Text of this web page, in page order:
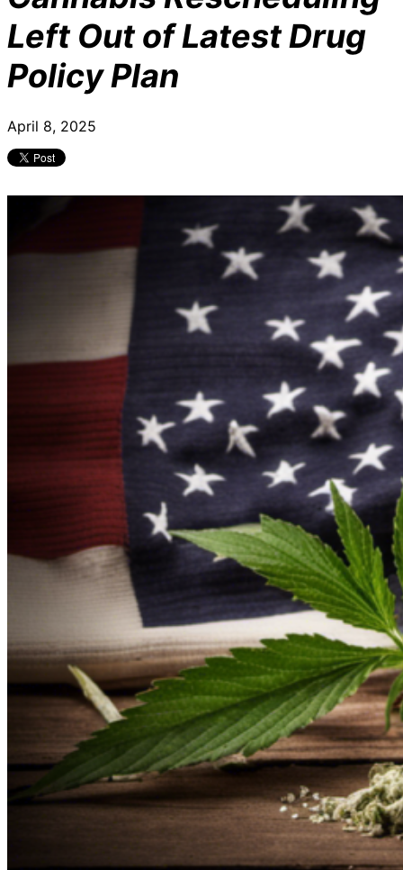
Left Out of Latest Drug
Policy Plan
April 8, 2025